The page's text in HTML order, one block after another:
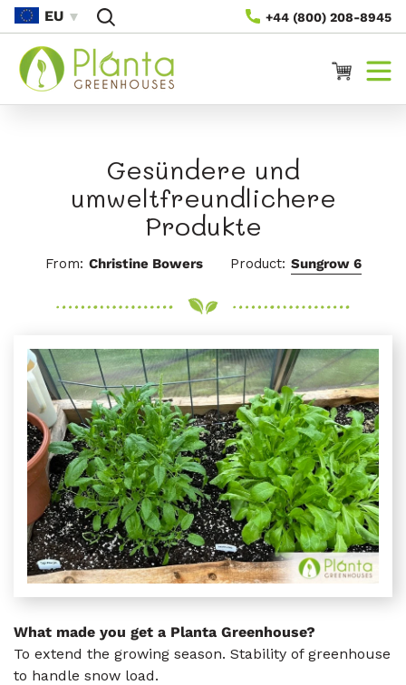
Zum
Inhalt
+44 (800) 208-8945
EU
Warenkorb
Gesündere und
umweltfreundlichere
Produkte
From: Christine Bowers Product: Sungrow 6
What made you get a Planta Greenhouse?
To extend the growing season. Stability of greenhouse
to handle snow load.